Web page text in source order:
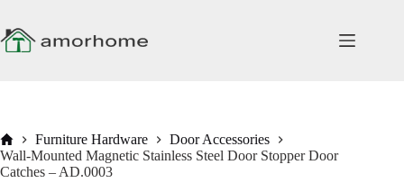
content
HomeFurniture Hardware
Door Accessories
Wall-Mounted Magnetic Stainless Steel Door Stopper Door
Catches – AD.0003